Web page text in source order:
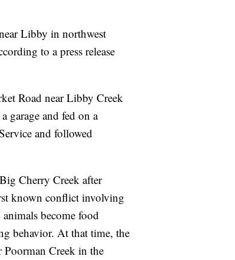
Libby in northwest
to a press release
Road near Libby Creek
garage and fed on a
and followed
Cherry Creek after
known conflict involving
become food
behavior. At that time, the
Poorman Creek in the